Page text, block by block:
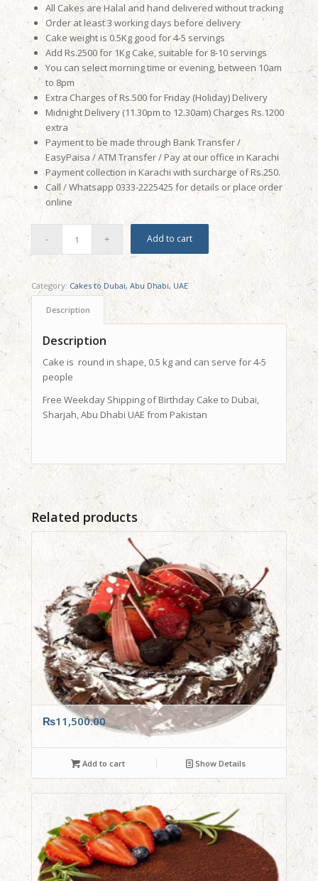
All Cakes are Halal and hand delivered without tracking
Order at least 3 working days before delivery
Cake weight is 0.5Kg good for 4-5 servings
Add Rs.2500 for 1Kg Cake, suitable for 8-10 servings
You can select morning time or evening, between 10am
to 8pm
Extra Charges of Rs.500 for Friday (Holiday) Delivery
Midnight Delivery (11.30pm to 12.30am) Charges Rs.1200
extra
Payment to be made through Bank Transfer /
EasyPaisa / ATM Transfer / Pay at our office in Karachi
Payment collection in Karachi with surcharge of Rs.250.
Call / Whatsapp 0333-2225425 for details or place order
online
Add to cart
Category: Cakes to Dubai, Abu Dhabi, UAE
Description
Description
Cake is round in shape, 0.5 kg and can serve for 4-5
people
Free Weekday Shipping of Birthday Cake to Dubai,
Sharjah, Abu Dhabi UAE from Pakistan
Related products
₨11,500.00
Add to cart Show Details